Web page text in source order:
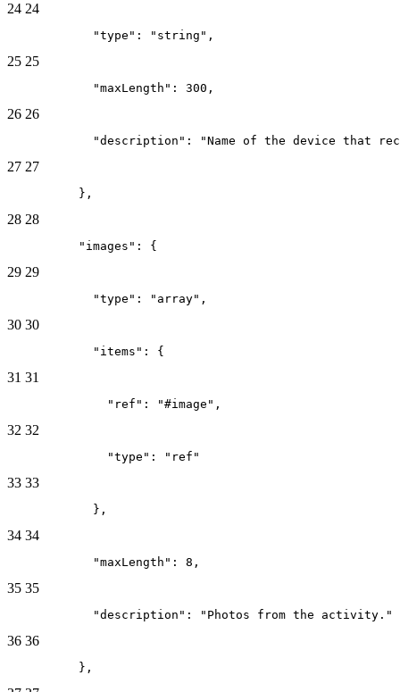
24 24
            "type": "string",
25 25
            "maxLength": 300,
26 26
"description": "Name of the device that
27 27
          },
28 28
          "images": {
29 29
            "type": "array",
30 30
            "items": {
31 31
              "ref": "#image",
32 32
              "type": "ref"
33 33
            },
34 34
            "maxLength": 8,
35 35
            "description": "Photos from the activity."
36 36
          },